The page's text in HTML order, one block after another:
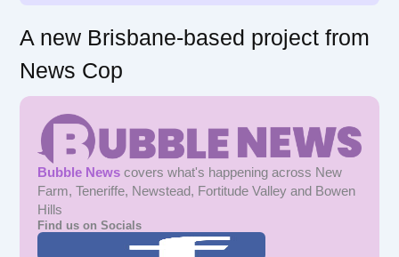
A new Brisbane-based project from
News Cop
Bubble News covers what's happening across New
Farm, Teneriffe, Newstead, Fortitude Valley and Bowen
Hills
Find us on Socials